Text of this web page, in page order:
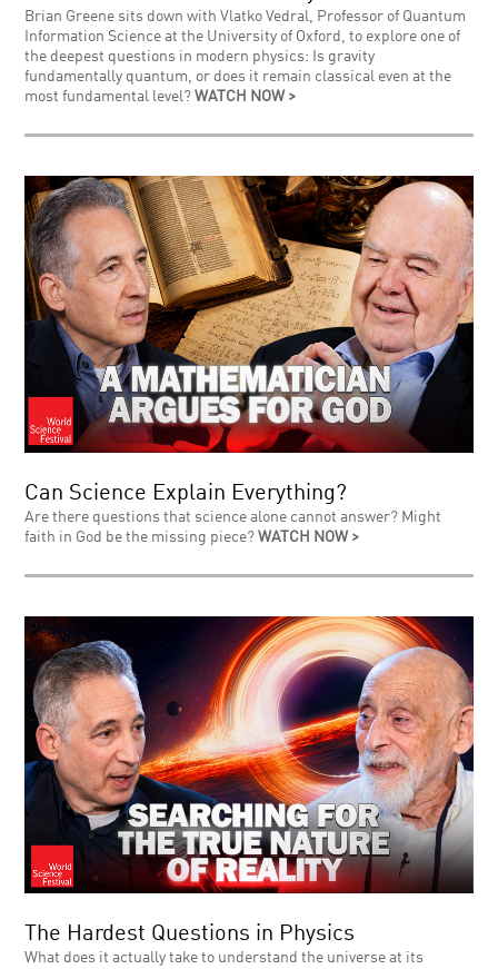
Brian Greene sits down with Vlatko Vedral, Professor of Quantum
Information Science at the University of Oxford, to explore one of
the deepest questions in modern physics: Is gravity
fundamentally quantum, or does it remain classical even at the
most fundamental level?WATCH NOW >
Can Science Explain Everything?
Are there questions that science alone cannot answer? Might
faith in God be the missing piece?WATCH NOW >
The Hardest Questions in Physics
What does it actually take to understand the universe at its